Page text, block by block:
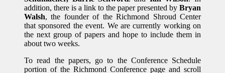
addition, there is a link to the paper presented by Bryan
Walsh, the founder of the Richmond Shroud Center
that sponsored the event. We are currently working on
the next group of papers and hope to include them in
about two weeks.
To read the papers, go to the Conference Schedule
portion of the Richmond Conference page and scroll